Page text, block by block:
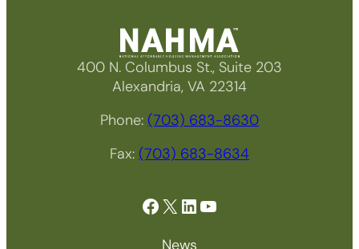
400 N. Columbus St., Suite 203
Alexandria, VA 22314
Phone: (703) 683-8630
Fax: (703) 683-8634
Facebook X LinkedIn YouTube
News